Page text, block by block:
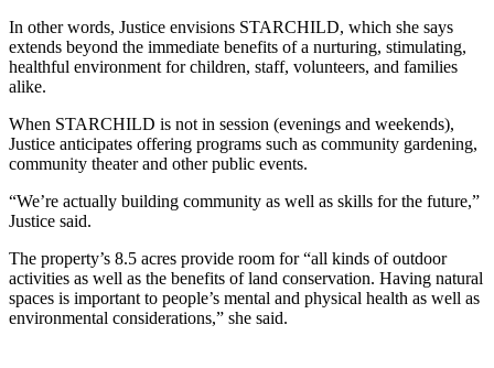
In other words, Justice envisions STARCHILD, which she says
extends beyond the immediate benefits of a nurturing, stimulating,
healthful environment for children, staff, volunteers, and families
alike.
When STARCHILD is not in session (evenings and weekends),
Justice anticipates offering programs such as community gardening,
community theater and other public events.
“We’re actually building community as well as skills for the future,”
Justice said.
The property’s 8.5 acres provide room for “all kinds of outdoor
activities as well as the benefits of land conservation. Having natural
spaces is important to people’s mental and physical health as well as
environmental considerations,” she said.